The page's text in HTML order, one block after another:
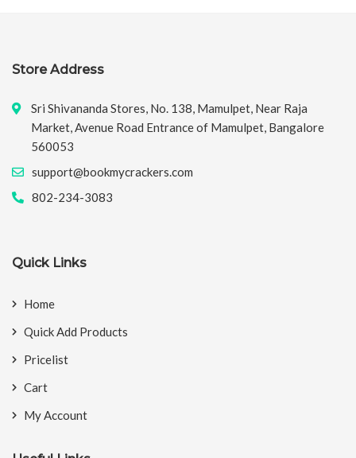
Store Address
Sri Shivananda Stores, No. 138, Mamulpet, Near Raja
Market, Avenue Road Entrance of Mamulpet, Bangalore
560053
support@bookmycrackers.com
802-234-3083
Quick Links
Home
Quick Add Products
Pricelist
Cart
My Account